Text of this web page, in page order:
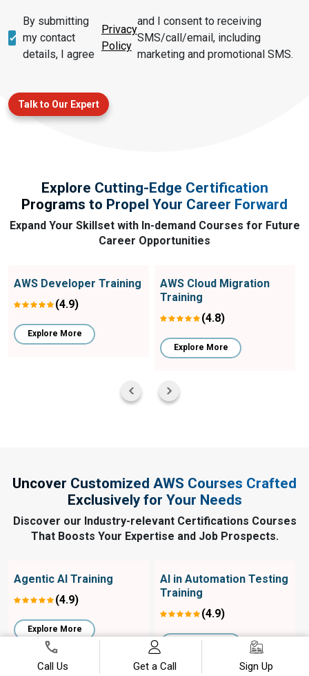
Call Us Get a Call Sign Up
By submitting
my contact
details, I agree
Privacy
Policy
and I consent to receiving
SMS/call/email, including
marketing and promotional SMS.
Talk to Our Expert
Explore Cutting-Edge Certification
Programs to Propel Your Career Forward
Expand Your Skillset with In-demand Courses for Future
Career Opportunities
AWS Developer Training
(4.9)
Explore More
AWS Cloud Migration
Training
(4.8)
Explore More
Uncover Customized AWS Courses Crafted
Exclusively for Your Needs
Discover our Industry-relevant Certifications Courses
That Boosts Your Expertise and Job Prospects.
Agentic AI Training
(4.9)
Explore More
AI in Automation Testing
Training
(4.9)